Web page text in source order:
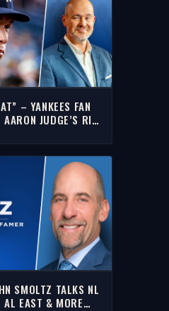
– YANKEES FAN
JUDGE’S RIB
SMOLTZ TALKS NL
AL EAST & MORE